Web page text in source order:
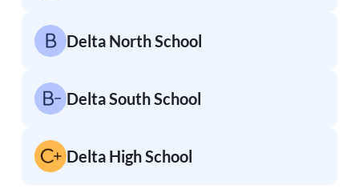
Delta North School
Delta South School
Delta High School